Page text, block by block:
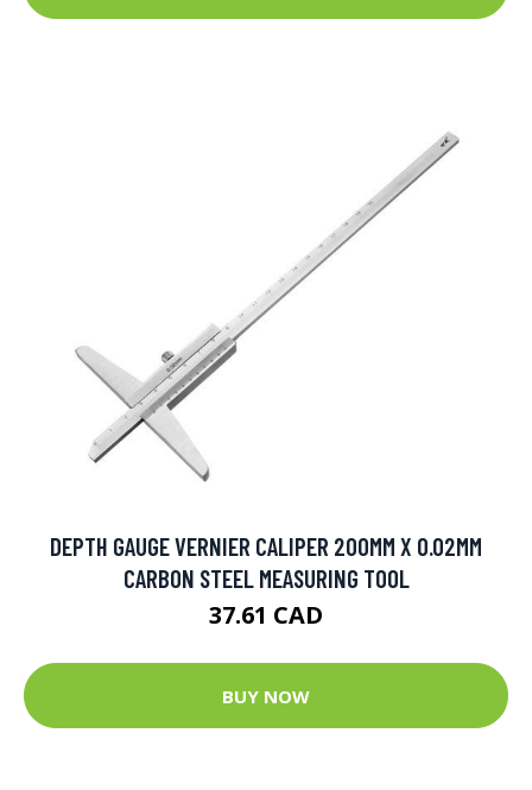
DEPTH GAUGE VERNIER CALIPER 200MM X 0.02MM
CARBON STEEL MEASURING TOOL
37.61 CAD
BUY NOW